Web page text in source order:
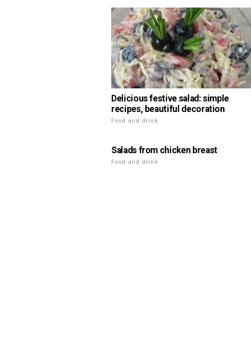
Delicious festive salad: simple
recipes, beautiful decoration
Food and drink
Salads from chicken breast
Food and drink